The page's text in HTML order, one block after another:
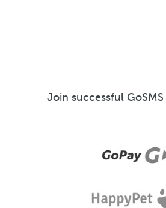
Join successful